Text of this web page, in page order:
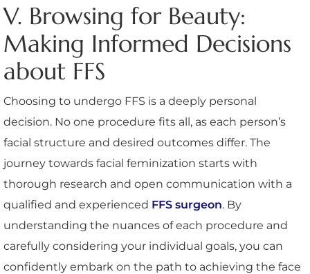
V. Browsing for Beauty:
Making Informed Decisions
about FFS
Choosing to undergo FFS is a deeply personal
decision. No one procedure fits all, as each person’s
facial structure and desired outcomes differ. The
journey towards facial feminization starts with
thorough research and open communication with a
qualified and experienced FFS surgeon. By
understanding the nuances of each procedure and
carefully considering your individual goals, you can
confidently embark on the path to achieving the face